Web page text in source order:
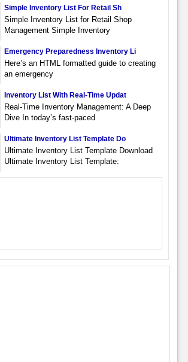
Simple Inventory List For Retail Sh
Simple Inventory List for Retail Shop
Management Simple Inventory
Emergency Preparedness Inventory Li
Here’s an HTML formatted guide to creating
an emergency
Inventory List With Real-Time Updat
Real-Time Inventory Management: A Deep
Dive In today’s fast-paced
Ultimate Inventory List Template Do
Ultimate Inventory List Template Download
Ultimate Inventory List Template: